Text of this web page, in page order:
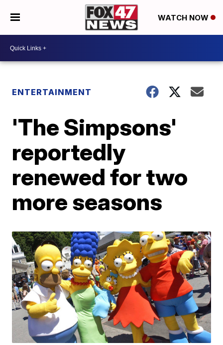
WATCH NOW
ENTERTAINMENT
'The Simpsons'
reportedly
renewed for two
more seasons